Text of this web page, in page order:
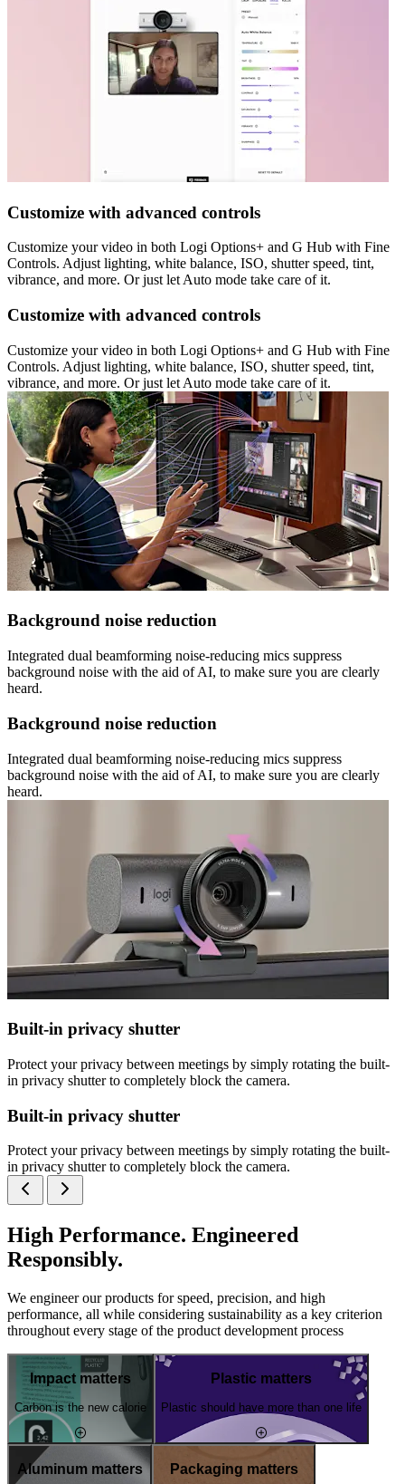
Customize with advanced controls
Customize your video in both Logi Options+ and G Hub with Fine
Controls. Adjust lighting, white balance, ISO, shutter speed, tint,
vibrance, and more. Or just let Auto mode take care of it.
Customize with advanced controls
Customize your video in both Logi Options+ and G Hub with Fine
Controls. Adjust lighting, white balance, ISO, shutter speed, tint,
vibrance, and more. Or just let Auto mode take care of it.
Background noise reduction
Integrated dual beamforming noise-reducing mics suppress
background noise with the aid of AI, to make sure you are clearly
heard.
Background noise reduction
Integrated dual beamforming noise-reducing mics suppress
background noise with the aid of AI, to make sure you are clearly
heard.
Built-in privacy shutter
Protect your privacy between meetings by simply rotating the built-
in privacy shutter to completely block the camera.
Built-in privacy shutter
Protect your privacy between meetings by simply rotating the built-
in privacy shutter to completely block the camera.
High Performance. Engineered
Responsibly.
We engineer our products for speed, precision, and high
performance, all while considering sustainability as a key criterion
throughout every stage of the product development process
Impact matters
Carbon is the new calorie
Plastic matters
Plastic should have more than one life
Aluminum matters Packaging matters